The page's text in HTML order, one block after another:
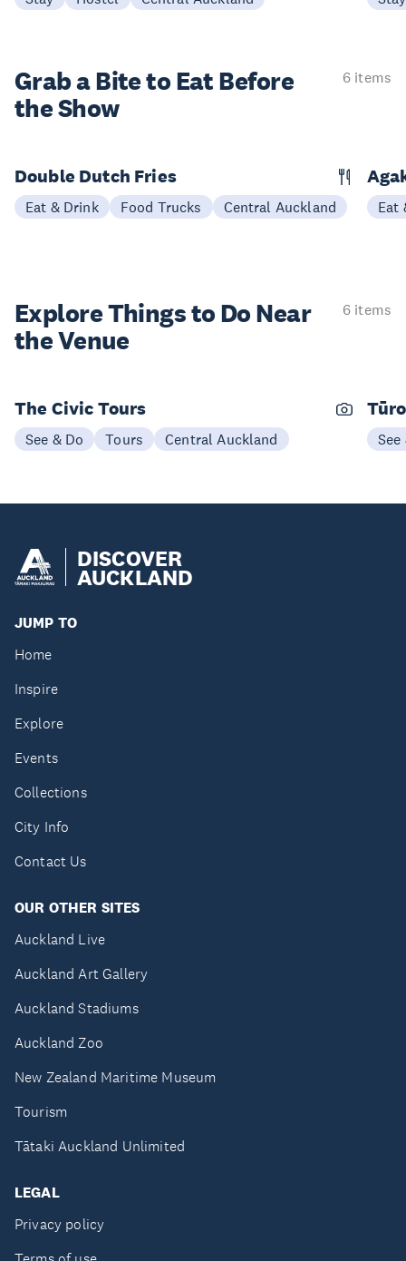
Grab a Bite to Eat Before
the Show
6 items
Double Dutch Fries
Eat & Drink Food Trucks Central Auckland Eat
Explore Things to Do Near
the Venue
6 items
The Civic Tours
See & Do Tours Central Auckland See
DISCOVER
AUCKLAND
JUMP TO
Home
Inspire
Explore
Events
Collections
City Info
Contact Us
OUR OTHER SITES
Auckland Live
Auckland Art Gallery
Auckland Stadiums
Auckland Zoo
New Zealand Maritime Museum
Tourism
Tātaki Auckland Unlimited
LEGAL
Privacy policy